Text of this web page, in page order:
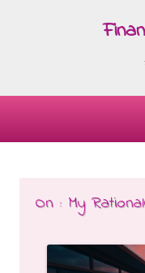
On : My